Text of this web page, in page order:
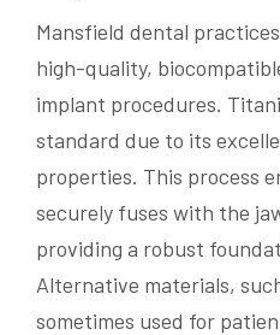
Mansfield dental
high-quality,
implant procedures.
standard due to its
properties. This process
securely fuses with the
providing a robust
Alternative materials,
sometimes used for